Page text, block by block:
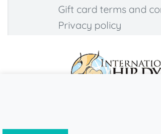
Gift card terms and
Privacy policy